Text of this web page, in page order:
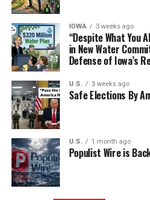
IOWA 3 weeks ago
“Despite What You
in New Water
Defense of Iowa’s
U.S. 3 weeks ago
Safe Elections By
U.S. 1 month ago
Populist Wire is